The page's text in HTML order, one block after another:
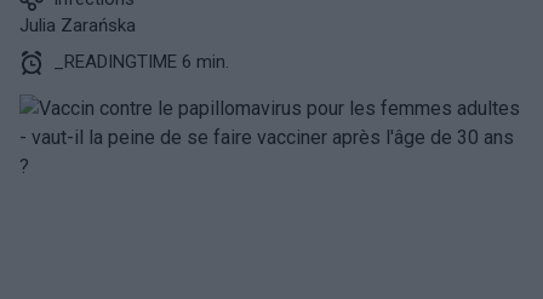
Julia Zarańska
_READINGTIME 6 min.